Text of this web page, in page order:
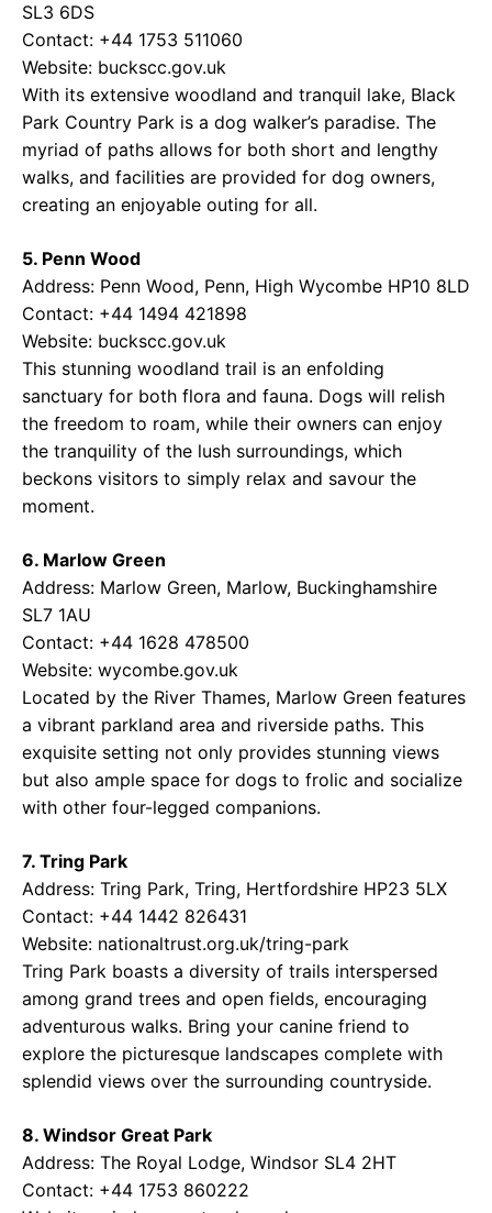
SL3 6DS
Contact: +44 1753 511060
Website: buckscc.gov.uk
With its extensive woodland and tranquil lake, Black
Park Country Park is a dog walker’s paradise. The
myriad of paths allows for both short and lengthy
walks, and facilities are provided for dog owners,
creating an enjoyable outing for all.
5. Penn Wood
Address: Penn Wood, Penn, High Wycombe HP10 8LD
Contact: +44 1494 421898
Website: buckscc.gov.uk
This stunning woodland trail is an enfolding
sanctuary for both flora and fauna. Dogs will relish
the freedom to roam, while their owners can enjoy
the tranquility of the lush surroundings, which
beckons visitors to simply relax and savour the
moment.
6. Marlow Green
Address: Marlow Green, Marlow, Buckinghamshire
SL7 1AU
Contact: +44 1628 478500
Website: wycombe.gov.uk
Located by the River Thames, Marlow Green features
a vibrant parkland area and riverside paths. This
exquisite setting not only provides stunning views
but also ample space for dogs to frolic and socialize
with other four-legged companions.
7. Tring Park
Address: Tring Park, Tring, Hertfordshire HP23 5LX
Contact: +44 1442 826431
Website: nationaltrust.org.uk/tring-park
Tring Park boasts a diversity of trails interspersed
among grand trees and open fields, encouraging
adventurous walks. Bring your canine friend to
explore the picturesque landscapes complete with
splendid views over the surrounding countryside.
8. Windsor Great Park
Address: The Royal Lodge, Windsor SL4 2HT
Contact: +44 1753 860222